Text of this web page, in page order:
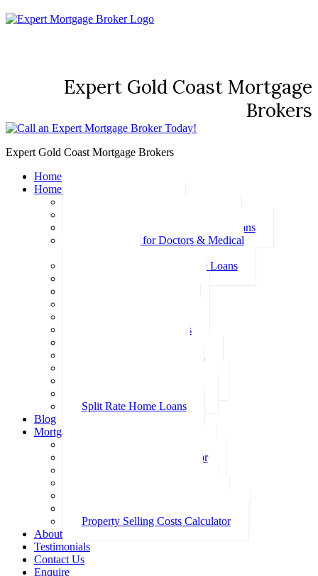
Expert Gold Coast Mortgage
Brokers
Expert Gold Coast Mortgage Brokers
Home
Home Loans
Family Pledge Guarantor Home Loans
Home Loans for Doctors & Medical
Professional Package Home Loans
Investment Home Loans
Split Rate Home Loans
Blog
Mortgage Calculators
Loan Repayment Calculator
Property Selling Costs Calculator
About
Testimonials
Contact Us
Enquire